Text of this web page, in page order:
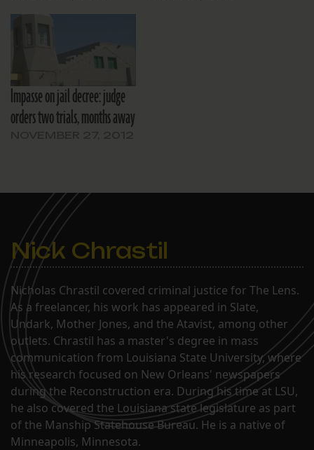
Impasse on jail decree: judge
orders two trials, months away
Nick Chrastil
Nicholas Chrastil covered criminal justice for The Lens.
As a freelancer, his work has appeared in Slate,
Undark, Mother Jones, and the Atavist, among other
outlets. Chrastil has a master's degree in mass
communication from Louisiana State University, where
his research focused on New Orleans' newspapers
during the Reconstruction era. During his time at LSU,
he also covered the Louisiana state legislature as part
of the Manship Statehouse Bureau. He is a native of
Minneapolis, Minnesota.